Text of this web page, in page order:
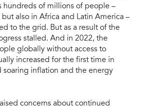
hundreds of millions of people –
also in Africa and Latin America –
to the grid. But as a result of the
stalled. And in 2022, the
globally without access to
increased for the first time in
soaring inflation and the energy
concerns about continued